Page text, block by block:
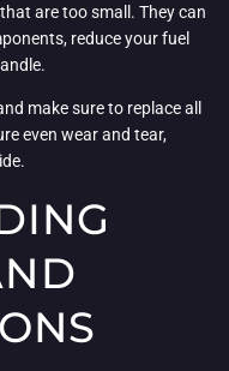
are too small. They can
reduce your fuel
make sure to replace all
even wear and tear,